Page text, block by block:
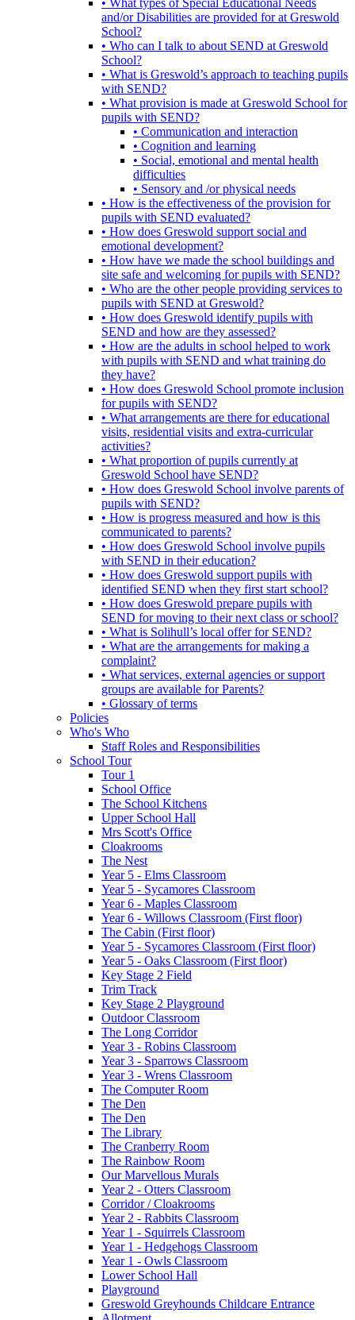
and/or Disabilities are provided for at Greswold
School?
• Who can I talk to about SEND at Greswold
School?
• What is Greswold’s approach to teaching pupils
with SEND?
• What provision is made at Greswold School for
pupils with SEND?
• Communication and interaction
• Cognition and learning
• Social, emotional and mental health
difficulties
• Sensory and /or physical needs
• How is the effectiveness of the provision for
pupils with SEND evaluated?
• How does Greswold support social and
emotional development?
• How have we made the school buildings and
site safe and welcoming for pupils with SEND?
• Who are the other people providing services to
pupils with SEND at Greswold?
• How does Greswold identify pupils with
SEND and how are they assessed?
• How are the adults in school helped to work
with pupils with SEND and what training do
they have?
• How does Greswold School promote inclusion
for pupils with SEND?
• What arrangements are there for educational
visits, residential visits and extra-curricular
activities?
• What proportion of pupils currently at
Greswold School have SEND?
• How does Greswold School involve parents of
pupils with SEND?
• How is progress measured and how is this
communicated to parents?
• How does Greswold School involve pupils
with SEND in their education?
• How does Greswold support pupils with
identified SEND when they first start school?
• How does Greswold prepare pupils with
SEND for moving to their next class or school?
• What is Solihull’s local offer for SEND?
• What are the arrangements for making a
complaint?
• What services, external agencies or support
groups are available for Parents?
• Glossary of terms
Policies
Who's Who
Staff Roles and Responsibilities
School Tour
Tour 1
School Office
The School Kitchens
Upper School Hall
Mrs Scott's Office
Cloakrooms
The Nest
Year 5 - Elms Classroom
Year 5 - Sycamores Classroom
Year 6 - Maples Classroom
Year 6 - Willows Classroom (First floor)
The Cabin (First floor)
Year 5 - Sycamores Classroom (First floor)
Year 5 - Oaks Classroom (First floor)
Key Stage 2 Field
Trim Track
Key Stage 2 Playground
Outdoor Classroom
The Long Corridor
Year 3 - Robins Classroom
Year 3 - Sparrows Classroom
Year 3 - Wrens Classroom
The Computer Room
The Den
The Den
The Library
The Cranberry Room
The Rainbow Room
Our Marvellous Murals
Year 2 - Otters Classroom
Corridor / Cloakrooms
Year 2 - Rabbits Classroom
Year 1 - Squirrels Classroom
Year 1 - Hedgehogs Classroom
Year 1 - Owls Classroom
Lower School Hall
Playground
Greswold Greyhounds Childcare Entrance